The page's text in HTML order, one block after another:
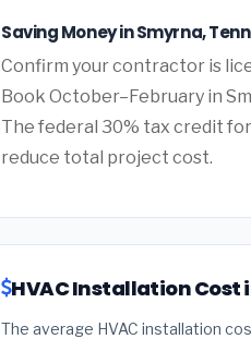
Saving Money in Smyrna,
Confirm your contractor is
Book October–February in
The federal 30% tax credit
reduce total project cost.
HVAC Installation Cost
The average HVAC installation